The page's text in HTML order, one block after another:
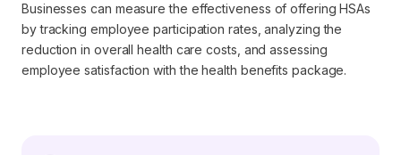
Businesses can measure the effectiveness of offering HSAs
by tracking employee participation rates, analyzing the
reduction in overall health care costs, and assessing
employee satisfaction with the health benefits package.